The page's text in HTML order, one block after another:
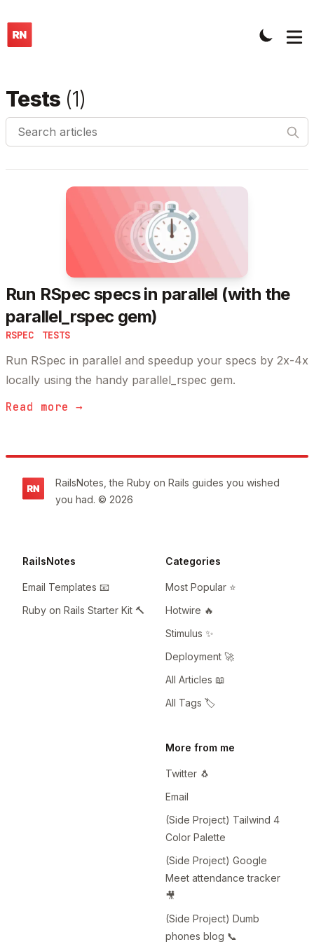
Tests (1)
Search articles
Run RSpec specs in parallel (with the
parallel_rspec gem)
RSPEC TESTS
Run RSpec in parallel and speedup your specs by 2x-4x
locally using the handy parallel_rspec gem.
Read more →
RailsNotes, the Ruby on Rails guides you wished
you had. © 2026
RailsNotes
Email Templates 📧
Ruby on Rails Starter Kit 🔨
Categories
Most Popular ⭐️
Hotwire 🔥
Stimulus ✨
Deployment 🚀
All Articles 📖
All Tags 🏷️
More from me
Twitter 🐧
Email
(Side Project) Tailwind 4
Color Palette
(Side Project) Google
Meet attendance tracker
🎥
(Side Project) Dumb
phones blog 📞